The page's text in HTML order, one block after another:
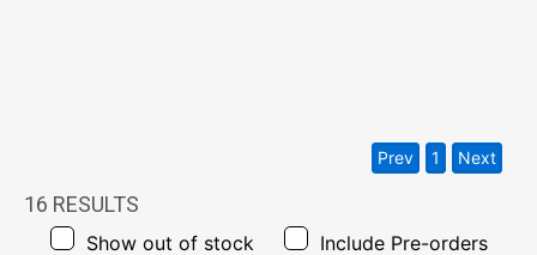
16 RESULTS
Show out of stock Include Pre-orders
Prev 1 Next